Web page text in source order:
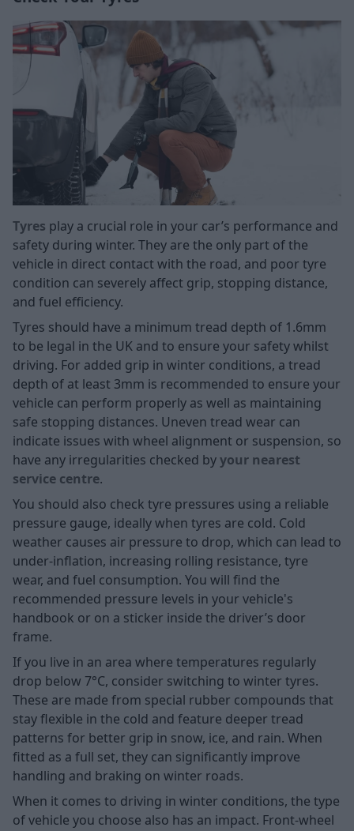
Tyres play a crucial role in your car’s performance and
safety during winter. They are the only part of the
vehicle in direct contact with the road, and poor tyre
condition can severely affect grip, stopping distance,
and fuel efficiency.
Tyres should have a minimum tread depth of 1.6mm
to be legal in the UK and to ensure your safety whilst
driving. For added grip in winter conditions, a tread
depth of at least 3mm is recommended to ensure your
vehicle can perform properly as well as maintaining
safe stopping distances. Uneven tread wear can
indicate issues with wheel alignment or suspension, so
have any irregularities checked byyour nearest
service centre.
You should also check tyre pressures using a reliable
pressure gauge, ideally when tyres are cold. Cold
weather causes air pressure to drop, which can lead to
under-inflation, increasing rolling resistance, tyre
wear, and fuel consumption. You will find the
recommended pressure levels in your vehicle's
handbook or on a sticker inside the driver’s door
frame.
If you live in an area where temperatures regularly
drop below 7°C, consider switching to winter tyres.
These are made from special rubber compounds that
stay flexible in the cold and feature deeper tread
patterns for better grip in snow, ice, and rain. When
fitted as a full set, they can significantly improve
handling and braking on winter roads.
When it comes to driving in winter conditions, the type
of vehicle you choose also has an impact. Front-wheel